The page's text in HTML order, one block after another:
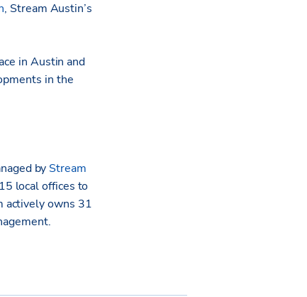
, Stream Austin’s
in Austin and
in the
by Stream
local offices to
actively owns 31